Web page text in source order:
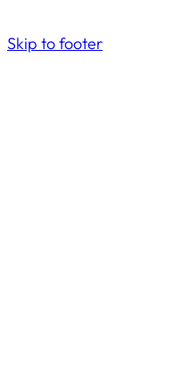
Skip to footer